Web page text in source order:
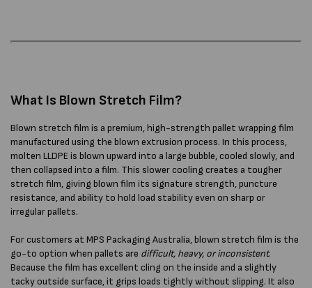
What Is Blown Stretch Film?
Blown stretch film is a premium, high-strength pallet wrapping film
manufactured using the blown extrusion process. In this process,
molten LLDPE is blown upward into a large bubble, cooled slowly, and
then collapsed into a film. This slower cooling creates a tougher
stretch film, giving blown film its signature strength, puncture
resistance, and ability to hold load stability even on sharp or
irregular pallets.
For customers at MPS Packaging Australia, blown stretch film is the
go-to option when pallets are difficult, heavy, or inconsistent.
Because the film has excellent cling on the inside and a slightly
tacky outside surface, it grips loads tightly without slipping. It also